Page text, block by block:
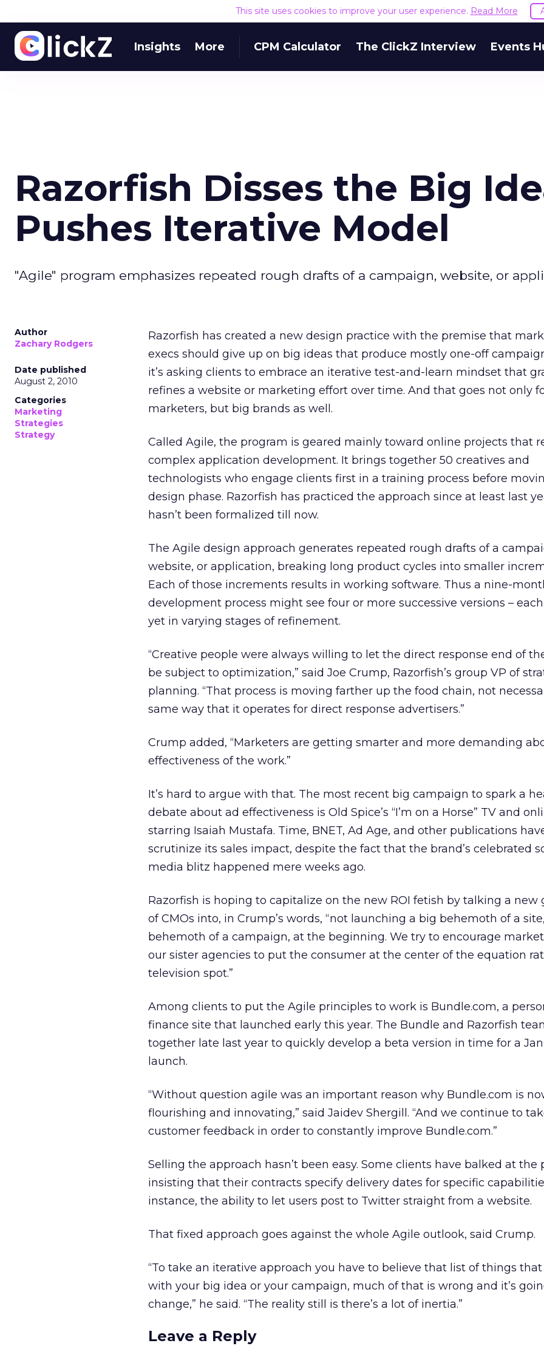
This site uses cookies to improve your user experience. Read More
Insights More CPM Calculator The ClickZ Interview Events
Razorfish Disses the Big
Pushes Iterative Model
"Agile" program emphasizes repeated rough drafts of a campaign, website, or
Author
Zachary Rodgers
Date published
August 2, 2010
Categories
Marketing
Strategies
Strategy
Razorfish has created a new design practice with the premise that
execs should give up on big ideas that produce mostly one-off
it’s asking clients to embrace an iterative test-and-learn mindset that
refines a website or marketing effort over time. And that goes not only
marketers, but big brands as well.
Called Agile, the program is geared mainly toward online projects that
complex application development. It brings together 50 creatives and
technologists who engage clients first in a training process before
design phase. Razorfish has practiced the approach since at least last
hasn’t been formalized till now.
The Agile design approach generates repeated rough drafts of a
website, or application, breaking long product cycles into smaller
Each of those increments results in working software. Thus a nine-
development process might see four or more successive versions –
yet in varying stages of refinement.
“Creative people were always willing to let the direct response end of
be subject to optimization,” said Joe Crump, Razorfish’s group VP of
planning. “That process is moving farther up the food chain, not
same way that it operates for direct response advertisers.”
Crump added, “Marketers are getting smarter and more demanding
effectiveness of the work.”
It’s hard to argue with that. The most recent big campaign to spark a
debate about ad effectiveness is Old Spice’s “I’m on a Horse” TV and
starring Isaiah Mustafa. Time, BNET, Ad Age, and other publications
scrutinize its sales impact, despite the fact that the brand’s celebrated
media blitz happened mere weeks ago.
Razorfish is hoping to capitalize on the new ROI fetish by talking a new
of CMOs into, in Crump’s words, “not launching a big behemoth of a
behemoth of a campaign, at the beginning. We try to encourage
our sister agencies to put the consumer at the center of the equation
television spot.”
Among clients to put the Agile principles to work is Bundle.com, a
finance site that launched early this year. The Bundle and Razorfish
together late last year to quickly develop a beta version in time for a
launch.
“Without question agile was an important reason why Bundle.com is
flourishing and innovating,” said Jaidev Shergill. “And we continue to
customer feedback in order to constantly improve Bundle.com.”
Selling the approach hasn’t been easy. Some clients have balked at the
insisting that their contracts specify delivery dates for specific
instance, the ability to let users post to Twitter straight from a website.
That fixed approach goes against the whole Agile outlook, said Crump.
“To take an iterative approach you have to believe that list of things
with your big idea or your campaign, much of that is wrong and it’s
change,” he said. “The reality still is there’s a lot of inertia.”
Leave a Reply